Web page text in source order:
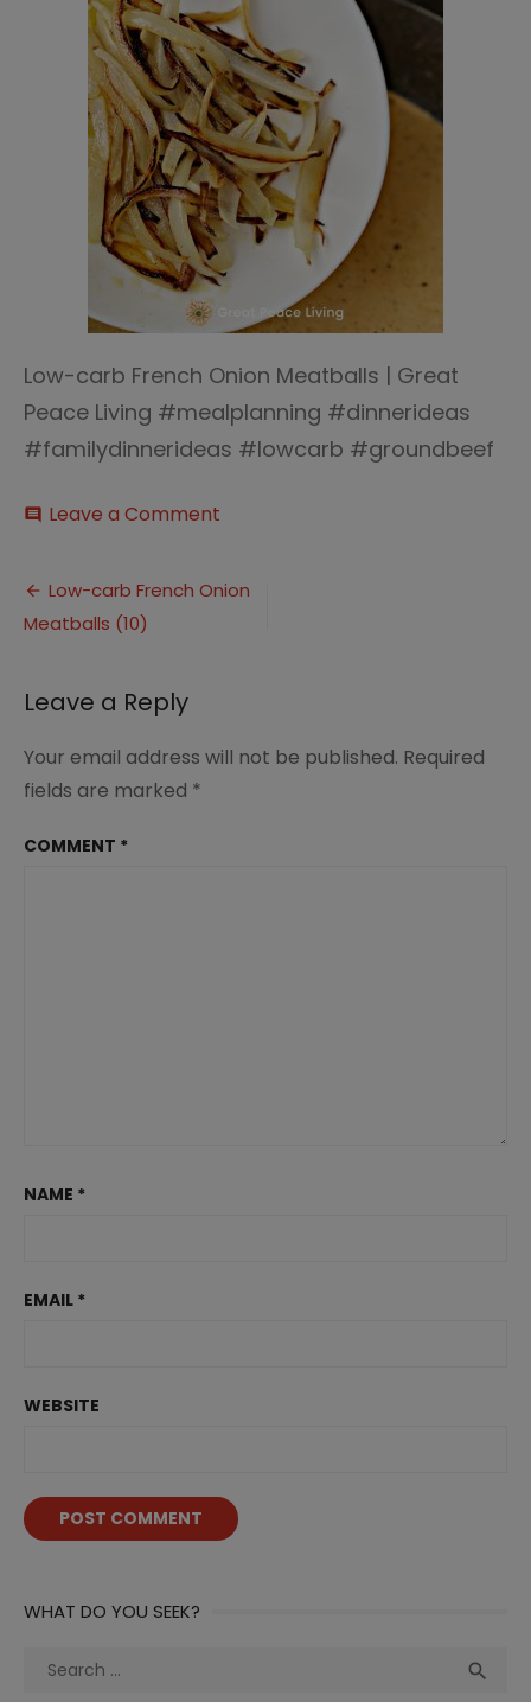
Low-carb French Onion Meatballs | Great
Peace Living #mealplanning #dinnerideas
#familydinnerideas #lowcarb #groundbeef
comment Leave a Comment
French
Post
navigation
Low-carb French Onion
Meatballs (10)
Leave a Reply
Your email address will not be published. Required
fields are marked *
COMMENT *
NAME *
EMAIL *
WEBSITE
WHAT DO YOU SEEK?
Search
